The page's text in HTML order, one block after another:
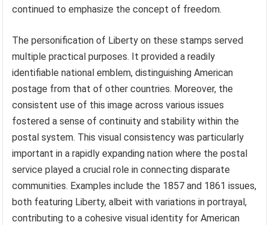
continued to emphasize the concept of freedom.
The personification of Liberty on these stamps served
multiple practical purposes. It provided a readily
identifiable national emblem, distinguishing American
postage from that of other countries. Moreover, the
consistent use of this image across various issues
fostered a sense of continuity and stability within the
postal system. This visual consistency was particularly
important in a rapidly expanding nation where the postal
service played a crucial role in connecting disparate
communities. Examples include the 1857 and 1861 issues,
both featuring Liberty, albeit with variations in portrayal,
contributing to a cohesive visual identity for American